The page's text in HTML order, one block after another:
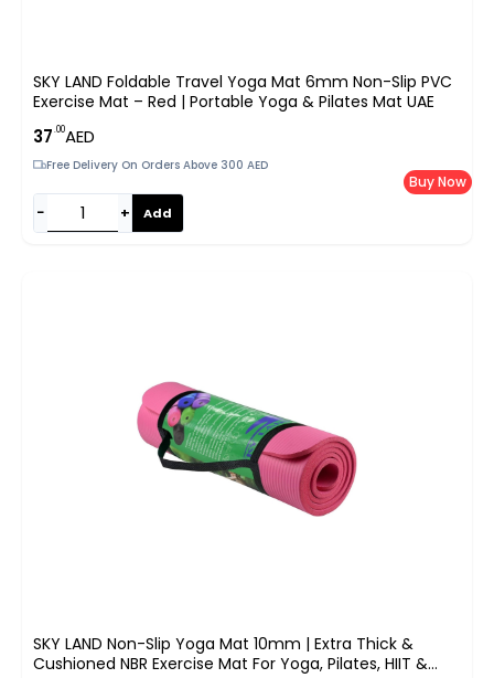
SKY LAND Foldable Travel Yoga Mat 6mm Non-Slip PVC
Exercise Mat – Red | Portable Yoga & Pilates Mat UAE
37.00AED
Free Delivery On Orders Above 300 AED
− + Add
Buy Now
SKY LAND Non-Slip Yoga Mat 10mm | Extra Thick &
Cushioned NBR Exercise Mat For Yoga, Pilates, HIIT &